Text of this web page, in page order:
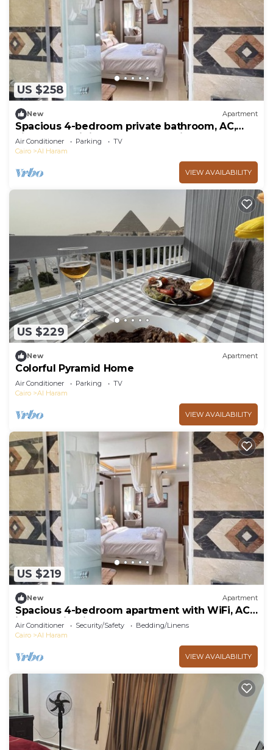
US $258
New Apartment
Spacious 4-bedroom private bathroom, AC,
kitchenet, mini bar,clean and quite
Air Conditioner Parking
TV
Cairo
Al Haram
VIEW AVAILABILITY
US $229
New Apartment
Colorful Pyramid Home
Air Conditioner Parking
TV
Cairo
Al Haram
VIEW AVAILABILITY
US $219
New Apartment
Spacious 4-bedroom apartment with WiFi, AC
in fantastic Giza Governorate
Air Conditioner Security/Safety
Bedding/Linens
Cairo
Al Haram
VIEW AVAILABILITY